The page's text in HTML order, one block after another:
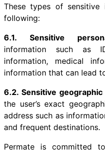
These types of sensitive
following:
6.1. Sensitive
information such as
information, medical
information that can lead
6.2. Sensitive
the user’s exact
address such as
and frequent destinations.
Permate is committed